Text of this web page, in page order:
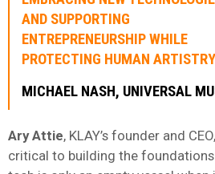
AND SUPPORTING
ENTREPRENEURSHIP WHILE
PROTECTING HUMAN
MICHAEL NASH, UNIVERSAL
Ary Attie, KLAY’s founder and
critical to building the